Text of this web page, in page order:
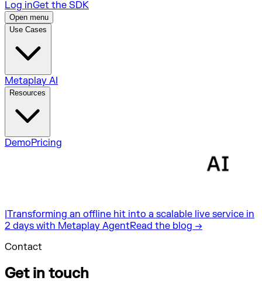
Log inGet the SDK
Open menu
Use Cases
Metaplay AI
Resources
DemoPricing
Transforming an offline hit into a scalable live service in
2 days with Metaplay AgentRead the blog →
Contact
Get in touch